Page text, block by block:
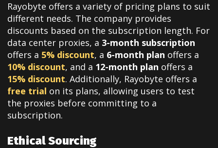
Rayobyte offers a variety of pricing plans to suit
different needs. The company provides
discounts based on the subscription length. For
data center proxies, a 3-month subscription
offers a 5% discount, a 6-month plan offers a
10% discount, and a 12-month plan offers a
15% discount. Additionally, Rayobyte offers a
free trial on its plans, allowing users to test
the proxies before committing to a
subscription.
Ethical Sourcing